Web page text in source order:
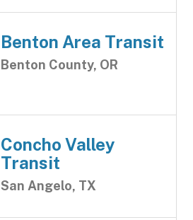
Benton Area Transit
Benton County, OR
Concho Valley
Transit
San Angelo, TX